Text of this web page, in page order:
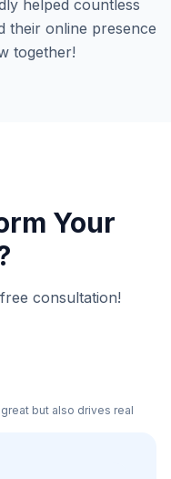
helped countless
their online presence
together!
Your
consultation!
but also drives real